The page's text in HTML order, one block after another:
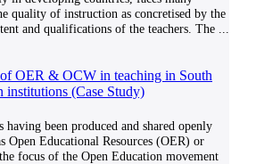
quality of instruction as concretised by the
and qualifications of the teachers. The
OER & OCW in teaching in South
institutions (Case Study)
been produced and shared openly
Open Educational Resources (OER) or
focus of the Open Education movement